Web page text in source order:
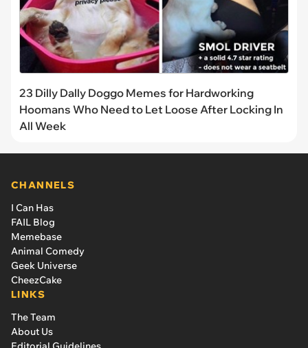
23 Dilly Dally Doggo Memes for Hardworking
Hoomans Who Need to Let Loose After Locking In
All Week
CHANNELS
I Can Has
FAIL Blog
Memebase
Animal Comedy
Geek Universe
CheezCake
LINKS
The Team
About Us